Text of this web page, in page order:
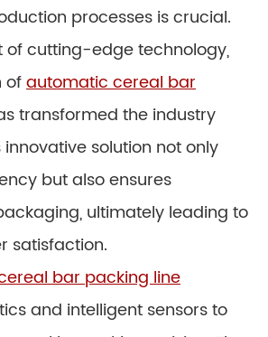
processes is crucial.
of cutting-edge technology,
ofautomatic cereal bar
transformed the industry
solution not only
but also ensures
ultimately leading to
satisfaction.
bar packing line
and intelligent sensors to